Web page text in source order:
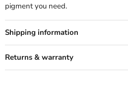
pigment you need.
Shipping information
Returns & warranty